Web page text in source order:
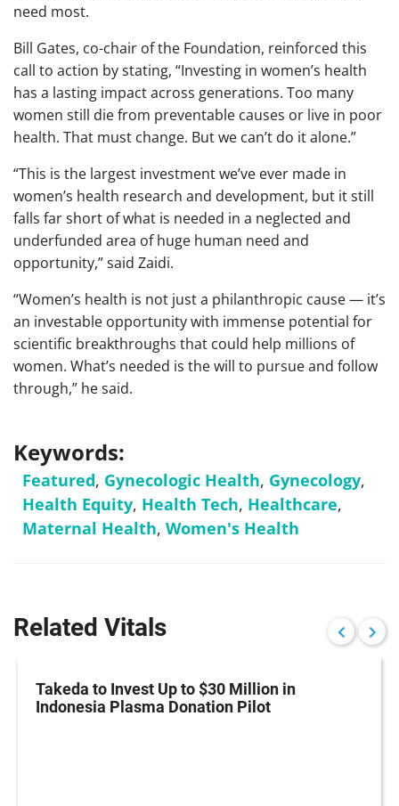
need most.
Bill Gates, co-chair of the Foundation, reinforced this
call to action by stating, “Investing in women’s health
has a lasting impact across generations. Too many
women still die from preventable causes or live in poor
health. That must change. But we can’t do it alone.”
“This is the largest investment we’ve ever made in
women’s health research and development, but it still
falls far short of what is needed in a neglected and
underfunded area of huge human need and
opportunity,” said Zaidi.
“Women’s health is not just a philanthropic cause — it’s
an investable opportunity with immense potential for
scientific breakthroughs that could help millions of
women. What’s needed is the will to pursue and follow
through,” he said.
Keywords:
Featured, Gynecologic Health, Gynecology,
Health Equity, Health Tech, Healthcare,
Maternal Health, Women's Health
Related Vitals
Takeda to Invest Up to $30 Million in
Indonesia Plasma Donation Pilot